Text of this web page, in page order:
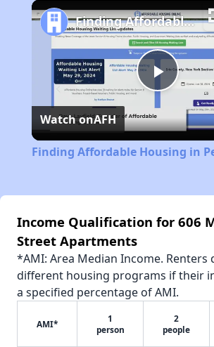
Play
Video
Finding Affordable Housing in Pennsylvania
Watch onAFH
Finding Affordable Housing in
Income Qualification for 606
Street Apartments
*AMI: Area Median Income. Renters
different housing programs if their
a specified percentage of AMI.
AMI*
1
person
2
people